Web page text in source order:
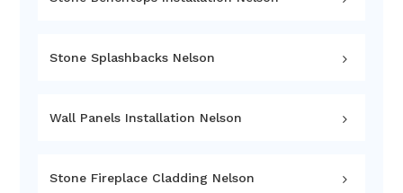
Stone Splashbacks Nelson
Wall Panels Installation Nelson
Stone Fireplace Cladding Nelson